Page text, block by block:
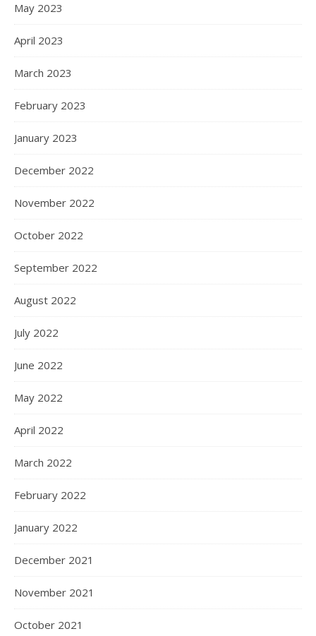
May 2023
April 2023
March 2023
February 2023
January 2023
December 2022
November 2022
October 2022
September 2022
August 2022
July 2022
June 2022
May 2022
April 2022
March 2022
February 2022
January 2022
December 2021
November 2021
October 2021